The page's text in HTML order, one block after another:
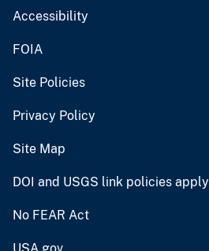
Accessibility
FOIA
Site Policies
Privacy Policy
Site Map
DOI and USGS link policies apply
No FEAR Act